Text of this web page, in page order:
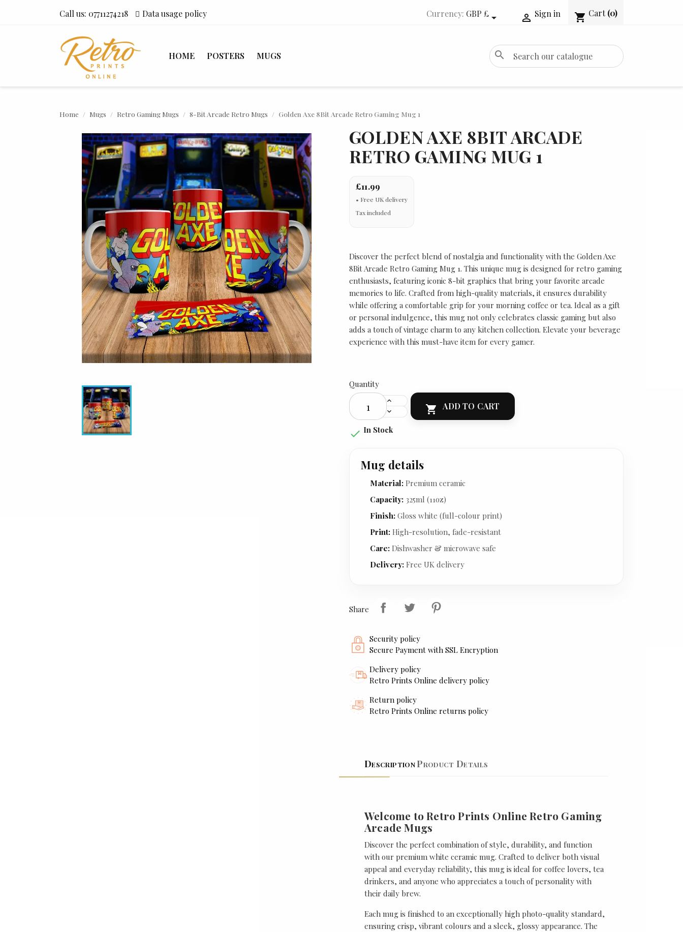
Call us: 07711274218 Data usage policy Currency: GBP £  Sign in shopping_cart Cart (0)
HOME POSTERS MUGS search
Home Mugs Retro Gaming Mugs 8-Bit Arcade Retro Mugs Golden Axe 8Bit Arcade Retro Gaming Mug 1
GOLDEN AXE 8BIT ARCADE
RETRO GAMING MUG 1
£11.99
Tax included
Discover the perfect blend of nostalgia and functionality with the Golden Axe
8Bit Arcade Retro Gaming Mug 1. This unique mug is designed for retro gaming
enthusiasts, featuring iconic 8-bit graphics that bring your favorite arcade
memories to life. Crafted from high-quality materials, it ensures durability
while offering a comfortable grip for your morning coffee or tea. Ideal as a gift
or personal indulgence, this mug not only celebrates classic gaming but also
adds a touch of vintage charm to any kitchen collection. Elevate your beverage
experience with this must-have item for every gamer.
Quantity
 ADD TO CART
 In Stock
Mug details
Material: Premium ceramic
Capacity: 325ml (11oz)
Finish: Gloss white (full-colour print)
Print: High-resolution, fade-resistant
Care: Dishwasher & microwave safe
Delivery: Free UK delivery
Share
Security policy
Secure Payment with SSL Encryption
Delivery policy
Retro Prints Online delivery policy
Return policy
Retro Prints Online returns policy
DescriptionProduct Details
Welcome to Retro Prints Online Retro Gaming
Arcade Mugs
Discover the perfect combination of style, durability, and function
with our premium white ceramic mug. Crafted to deliver both visual
appeal and everyday reliability, this mug is ideal for coffee lovers, tea
drinkers, and anyone who appreciates a touch of personality with
their daily brew.
Each mug is finished to an exceptionally high photo-quality standard,
ensuring crisp, vibrant colours and a sleek, glossy appearance. The